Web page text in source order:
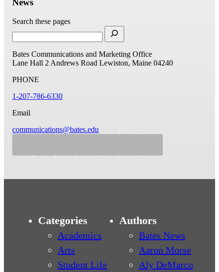
News
Search these pages
Bates Communications and Marketing Office
Lane Hall 2 Andrews Road Lewiston, Maine 04240
PHONE
1-207-786-6330
Email
communications@bates.edu
Categories
Academics
Arts
Student Life
Authors
Bates News
Aaron Morse
Aly DeMarco